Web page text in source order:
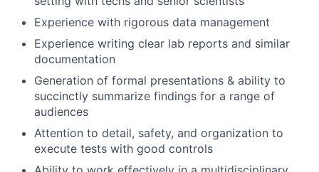
Experience with rigorous data management
Experience writing clear lab reports and similar
documentation
Generation of formal presentations & ability to
succinctly summarize findings for a range of
audiences
Attention to detail, safety, and organization to
execute tests with good controls